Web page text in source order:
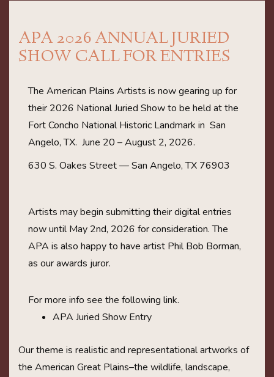
APA 2026 ANNUAL JURIED
SHOW CALL FOR ENTRIES
The American Plains Artists is now gearing up for
their 2026 National Juried Show to be held at the
Fort Concho National Historic Landmark in San
Angelo, TX. June 20 – August 2, 2026.
630 S. Oakes Street — San Angelo, TX 76903
Artists may begin submitting their digital entries
now until May 2nd, 2026 for consideration. The
APA is also happy to have artist Phil Bob Borman,
as our awards juror.
For more info see the following link.
APA Juried Show Entry
Our theme is realistic and representational artworks of
the American Great Plains–the wildlife, landscape,